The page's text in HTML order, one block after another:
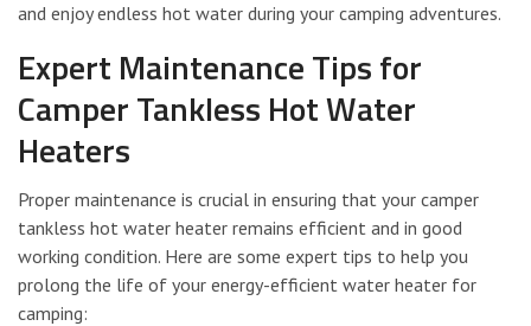
and enjoy endless hot water during your camping adventures.
Expert Maintenance Tips for
Camper Tankless Hot Water
Heaters
Proper maintenance is crucial in ensuring that your camper
tankless hot water heater remains efficient and in good
working condition. Here are some expert tips to help you
prolong the life of your energy-efficient water heater for
camping: